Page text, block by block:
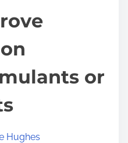
or
Hughes